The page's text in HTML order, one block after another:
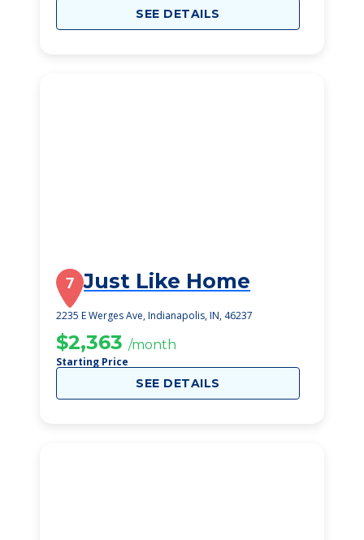
SEE DETAILS
7 Just Like Home
2235 E Werges Ave, Indianapolis, IN, 46237
$2,363 /month
Starting Price
SEE DETAILS